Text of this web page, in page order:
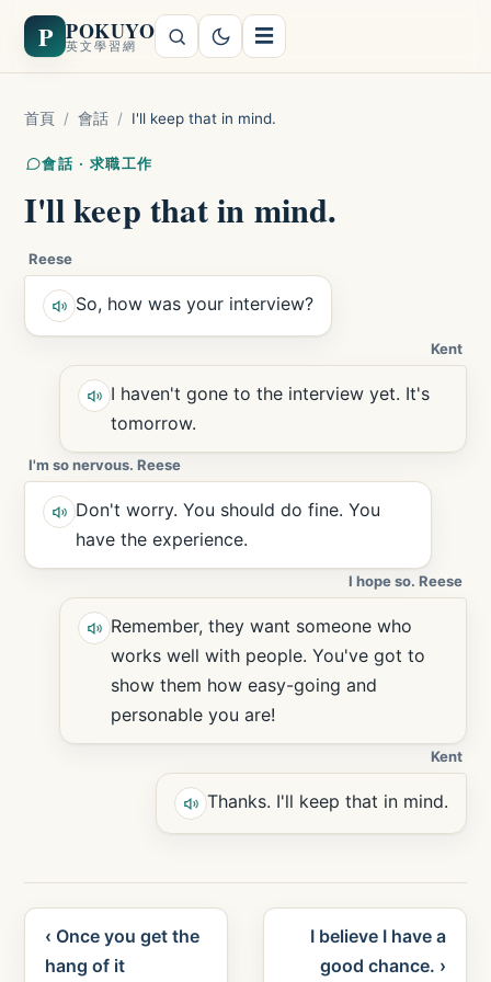
P POKUYO
英文學習網 ☰
首頁 / 會話 / I'll keep that in mind.
會話 · 求職工作
I'll keep that in mind.
Reese
So, how was your interview?
Kent
I haven't gone to the interview yet. It's
tomorrow.
I'm so nervous. Reese
Don't worry. You should do fine. You
have the experience.
I hope so. Reese
Remember, they want someone who
works well with people. You've got to
show them how easy-going and
personable you are!
Kent
Thanks. I'll keep that in mind.
‹ Once you get the
hang of it
I believe I have a
good chance. ›